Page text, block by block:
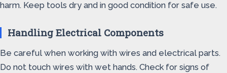
harm. Keep tools dry and in good condition for safe use.
Handling Electrical Components
Be careful when working with wires and electrical parts.
Do not touch wires with wet hands. Check for signs of